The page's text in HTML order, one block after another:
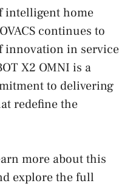
intelligent home
continues to
innovation in service
X2 OMNI is a
to delivering
redefine the
more about this
explore the full